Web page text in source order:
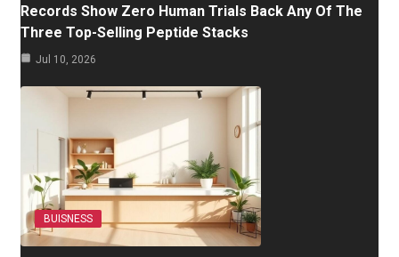
Records Show Zero Human Trials Back Any Of The
Three Top-Selling Peptide Stacks
Jul 10, 2026
BUISNESS